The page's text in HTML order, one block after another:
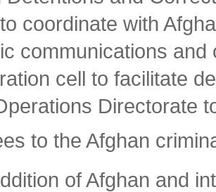
coordinate with
communications
cell to facilitate
Directorate
to the Afghan
of Afghan and